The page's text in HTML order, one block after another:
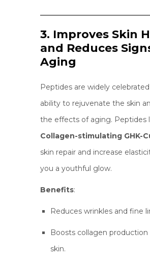
3. Improves Skin
and Reduces
Aging
Peptides are widely
ability to rejuvenate the skin
the effects of aging. Peptides
Collagen-stimulating GHK-
skin repair and increase
you a youthful glow.
Benefits:
Reduces wrinkles and fine
Boosts collagen
skin.